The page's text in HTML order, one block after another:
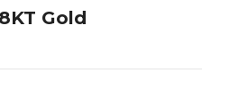
Gold